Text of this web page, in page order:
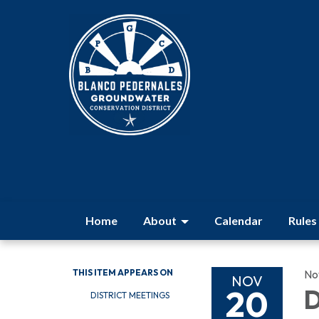
Home About Calendar Rules
THIS ITEM APPEARS ON
DISTRICT MEETINGS
NOV
20